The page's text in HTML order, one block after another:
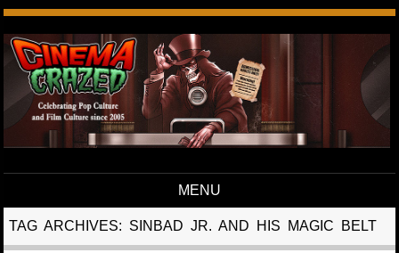
MENU
Skip to content
TAG ARCHIVES: SINBAD JR. AND HIS MAGIC BELT